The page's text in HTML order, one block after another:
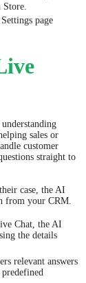
Store.
page
sales or
customer
straight to
case, the AI
from your CRM.
Chat, the AI
the details
relevant answers